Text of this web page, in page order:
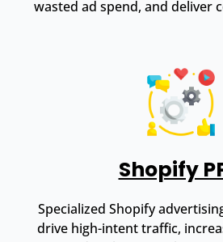
wasted ad spend, and deliver
Shopify
Specialized Shopify
drive high-intent traffic,